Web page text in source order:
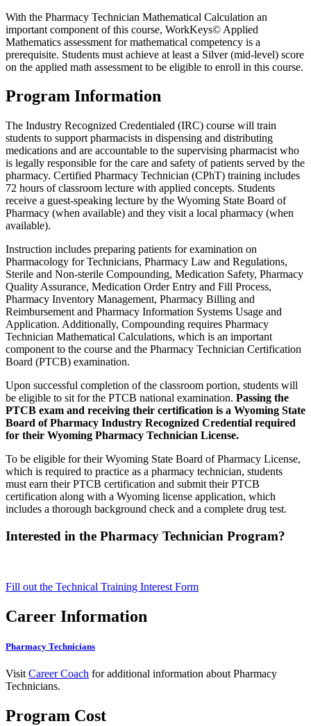
With the Pharmacy Technician Mathematical Calculation an
important component of this course, WorkKeys© Applied
Mathematics assessment for mathematical competency is a
prerequisite. Students must achieve at least a Silver (mid-level) score
on the applied math assessment to be eligible to enroll in this course.
Program Information
The Industry Recognized Credentialed (IRC) course will train
students to support pharmacists in dispensing and distributing
medications and are accountable to the supervising pharmacist who
is legally responsible for the care and safety of patients served by the
pharmacy. Certified Pharmacy Technician (CPhT) training includes
72 hours of classroom lecture with applied concepts. Students
receive a guest-speaking lecture by the Wyoming State Board of
Pharmacy (when available) and they visit a local pharmacy (when
available).
Instruction includes preparing patients for examination on
Pharmacology for Technicians, Pharmacy Law and Regulations,
Sterile and Non-sterile Compounding, Medication Safety, Pharmacy
Quality Assurance, Medication Order Entry and Fill Process,
Pharmacy Inventory Management, Pharmacy Billing and
Reimbursement and Pharmacy Information Systems Usage and
Application. Additionally, Compounding requires Pharmacy
Technician Mathematical Calculations, which is an important
component to the course and the Pharmacy Technician Certification
Board (PTCB) examination.
Upon successful completion of the classroom portion, students will
be eligible to sit for the PTCB national examination. Passing the
PTCB exam and receiving their certification is a Wyoming State
Board of Pharmacy Industry Recognized Credential required
for their Wyoming Pharmacy Technician License.
To be eligible for their Wyoming State Board of Pharmacy License,
which is required to practice as a pharmacy technician, students
must earn their PTCB certification and submit their PTCB
certification along with a Wyoming license application, which
includes a thorough background check and a complete drug test.
Interested in the Pharmacy Technician Program?
Fill out the Technical Training Interest Form
Career Information
Pharmacy Technicians
Visit Career Coach for additional information about Pharmacy
Technicians.
Program Cost